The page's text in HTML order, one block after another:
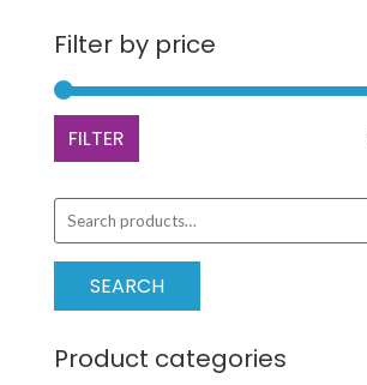
has
variants.
The
may
be
chosen
product
Filter by price
FILTER
Search
for:
SEARCH
Product categories